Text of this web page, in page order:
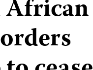
African